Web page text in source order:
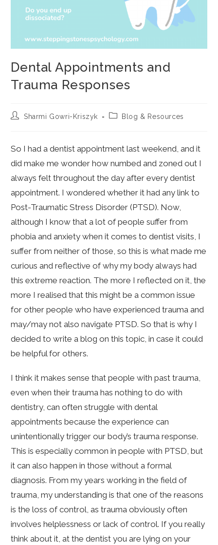
Dental Appointments and
Trauma Responses
PostSharmi Gowri-Kriszyk
PostBlog & Resources
So I had a dentist appointment last weekend, and it
did make me wonder how numbed and zoned out I
always felt throughout the day after every dentist
appointment. I wondered whether it had any link to
Post-Traumatic Stress Disorder (PTSD). Now,
although I know that a lot of people suffer from
phobia and anxiety when it comes to dentist visits, I
suffer from neither of those, so this is what made me
curious and reflective of why my body always had
this extreme reaction. The more I reflected on it, the
more I realised that this might be a common issue
for other people who have experienced trauma and
may/may not also navigate PTSD. So that is why I
decided to write a blog on this topic, in case it could
be helpful for others.
I think it makes sense that people with past trauma,
even when their trauma has nothing to do with
dentistry, can often struggle with dental
appointments because the experience can
unintentionally trigger our body’s trauma response.
This is especially common in people with PTSD, but
it can also happen in those without a formal
diagnosis. From my years working in the field of
trauma, my understanding is that one of the reasons
is the loss of control, as trauma obviously often
involves helplessness or lack of control. If you really
think about it, at the dentist you are lying on your